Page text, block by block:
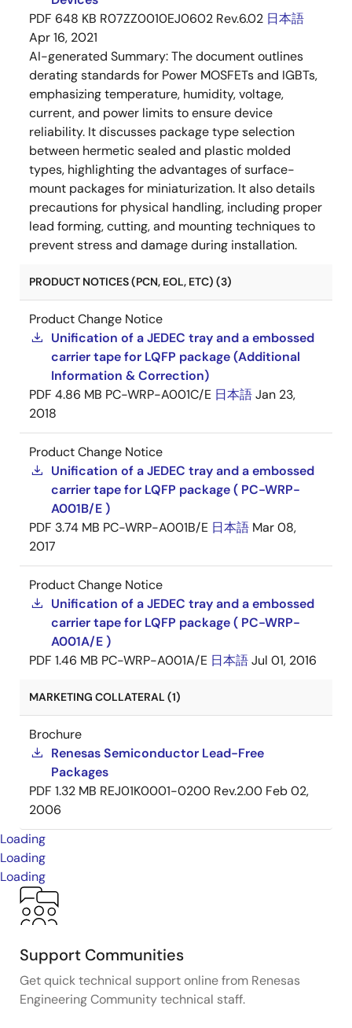
PDF 648 KB R07ZZ0010EJ0602 Rev.6.02 日本語
Apr 16, 2021
AI-generated Summary:The document outlines
derating standards for Power MOSFETs and IGBTs,
emphasizing temperature, humidity, voltage,
current, and power limits to ensure device
reliability. It discusses package type selection
between hermetic sealed and plastic molded
types, highlighting the advantages of surface-
mount packages for miniaturization. It also details
precautions for physical handling, including proper
lead forming, cutting, and mounting techniques to
prevent stress and damage during installation.
PRODUCT NOTICES (PCN, EOL, ETC) (3)
Product Change Notice
Unification of a JEDEC tray and a embossed
carrier tape for LQFP package (Additional
Information & Correction)
PDF 4.86 MB PC-WRP-A001C/E 日本語Jan 23,
2018
Product Change Notice
Unification of a JEDEC tray and a embossed
carrier tape for LQFP package ( PC-WRP-
A001B/E )
PDF 3.74 MB PC-WRP-A001B/E 日本語 Mar 08,
2017
Product Change Notice
Unification of a JEDEC tray and a embossed
carrier tape for LQFP package ( PC-WRP-
A001A/E )
PDF 1.46 MB PC-WRP-A001A/E 日本語Jul 01, 2016
MARKETING COLLATERAL (1)
Brochure
Renesas Semiconductor Lead-Free
Packages
PDF 1.32 MB REJ01K0001-0200 Rev.2.00 Feb 02,
2006
Loading
Loading
Loading
Support Communities
Get quick technical support online from Renesas
Engineering Community technical staff.